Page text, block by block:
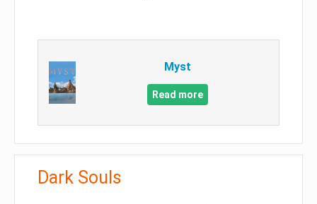
Myst
Read more
Dark Souls